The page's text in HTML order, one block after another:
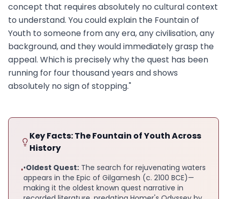
concept that requires absolutely no cultural context
to understand. You could explain the Fountain of
Youth to someone from any era, any civilisation, any
background, and they would immediately grasp the
appeal. Which is precisely why the quest has been
running for four thousand years and shows
absolutely no sign of stopping."
Key Facts: The Fountain of Youth Across
History
••Oldest Quest: The search for rejuvenating waters
appears in the Epic of Gilgamesh (c. 2100 BCE)—
making it the oldest known quest narrative in